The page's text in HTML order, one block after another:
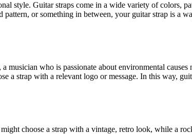
style. Guitar straps come in a wide variety of colors,
or something in between, your guitar strap is a
musician who is passionate about environmental
a strap with a relevant logo or message. In this way,
choose a strap with a vintage, retro look, while a